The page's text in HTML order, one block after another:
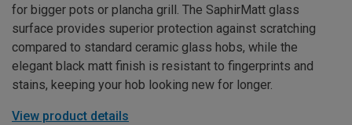
for bigger pots or plancha grill. The SaphirMatt glass
surface provides superior protection against scratching
compared to standard ceramic glass hobs, while the
elegant black matt finish is resistant to fingerprints and
stains, keeping your hob looking new for longer.
View product details